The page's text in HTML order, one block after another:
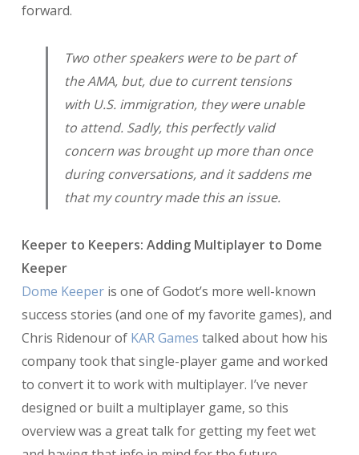
forward.
Two other speakers were to be part of
the AMA, but, due to current tensions
with U.S. immigration, they were unable
to attend. Sadly, this perfectly valid
concern was brought up more than once
during conversations, and it saddens me
that my country made this an issue.
Keeper to Keepers: Adding Multiplayer to Dome
Keeper
Dome Keeperis one of Godot’s more well-known
success stories (and one of my favorite games), and
Chris Ridenour of KAR Games talked about how his
company took that single-player game and worked
to convert it to work with multiplayer. I’ve never
designed or built a multiplayer game, so this
overview was a great talk for getting my feet wet